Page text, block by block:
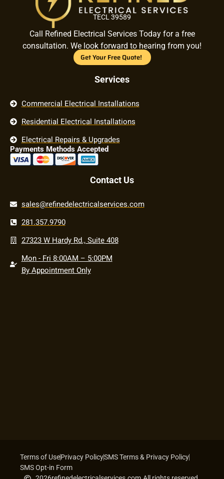
TECL 39589
Call Refined Electrical Services Today for a free
consultation. We look forward to hearing from you!
Get Your Free Quote!
Services
Commercial Electrical Installations
Residential Electrical Installations
Electrical Repairs & Upgrades
Payments Methods Accepted
Contact Us
sales@refinedelectricalservices.com
281.357.9790
27323 W Hardy Rd., Suite 408
Mon - Fri 8:00AM – 5:00PM
By Appointment Only
Terms of UsePrivacy PolicySMS Terms & Privacy Policy
SMS Opt-in Form